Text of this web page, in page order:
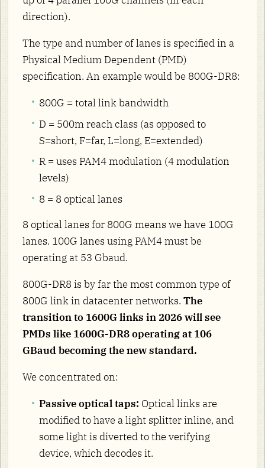
direction).
The type and number of lanes is specified in a
Physical Medium Dependent (PMD)
specification. An example would be 800G-DR8:
800G = total link bandwidth
D = 500m reach class (as opposed to
S=short, F=far, L=long, E=extended)
R = uses PAM4 modulation (4 modulation
levels)
8 = 8 optical lanes
8 optical lanes for 800G means we have 100G
lanes. 100G lanes using PAM4 must be
operating at 53 Gbaud.
800G-DR8 is by far the most common type of
800G link in datacenter networks. The
transition to 1600G links in 2026 will see
PMDs like 1600G-DR8 operating at 106
GBaud becoming the new standard.
We concentrated on:
Passive optical taps: Optical links are
modified to have a light splitter inline, and
some light is diverted to the verifying
device, which decodes it.